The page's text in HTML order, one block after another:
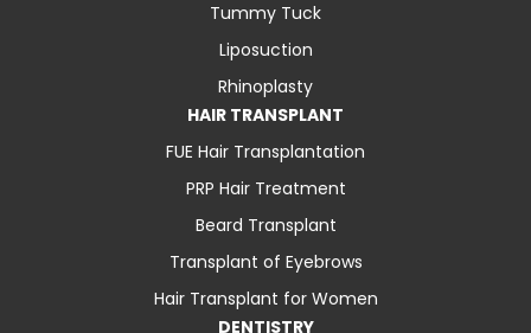
Tummy Tuck
Liposuction
Rhinoplasty
HAIR TRANSPLANT
FUE Hair Transplantation
PRP Hair Treatment
Beard Transplant
Transplant of Eyebrows
Hair Transplant for Women
DENTISTRY